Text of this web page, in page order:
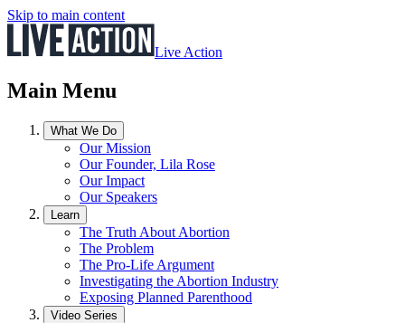
Skip to main content
Live Action
Main Menu
What We Do
Our Mission
Our Founder, Lila Rose
Our Impact
Our Speakers
Learn
The Truth About Abortion
The Problem
The Pro-Life Argument
Investigating the Abortion Industry
Exposing Planned Parenthood
Video Series